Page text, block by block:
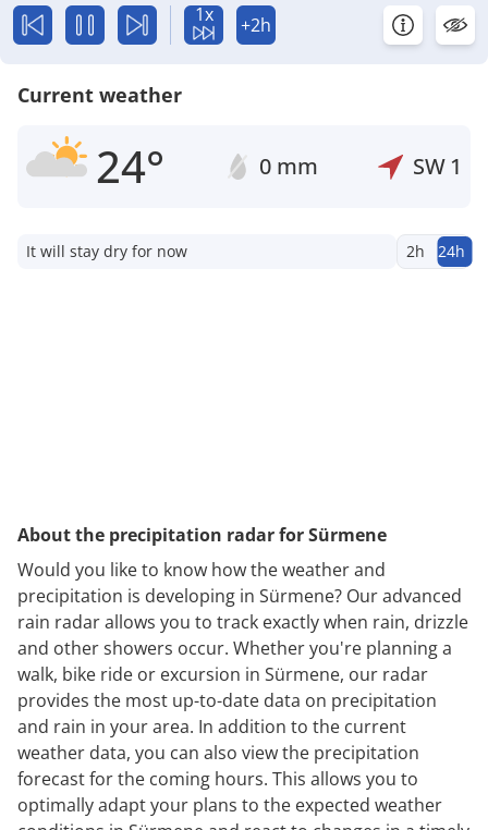
1x +2h
Current weather
24° 0 mm SW 1
It will stay dry for now 2h 24h
About the precipitation radar for Sürmene
Would you like to know how the weather and
precipitation is developing in Sürmene? Our advanced
rain radar allows you to track exactly when rain, drizzle
and other showers occur. Whether you're planning a
walk, bike ride or excursion in Sürmene, our radar
provides the most up-to-date data on precipitation
and rain in your area. In addition to the current
weather data, you can also view the precipitation
forecast for the coming hours. This allows you to
optimally adapt your plans to the expected weather